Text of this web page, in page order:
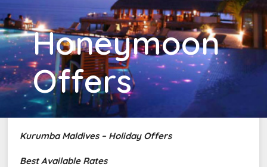
Honeymoon
Offers
Kurumba Maldives – Holiday Offers
Best Available Rates